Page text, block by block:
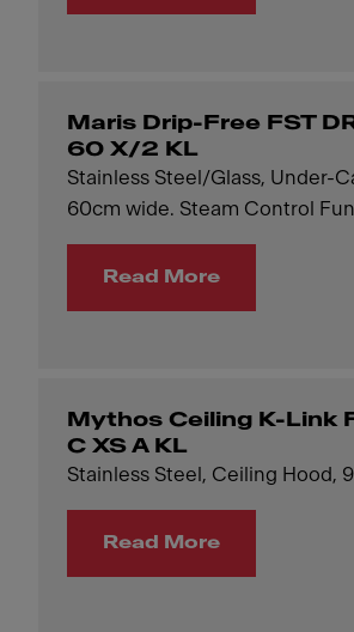
Maris Drip-Free FST
60 X/2 KL
Stainless Steel/Glass, Under-
60cm wide. Steam Control
Read More
Mythos Ceiling K-Link
C XS A KL
Stainless Steel, Ceiling Hood,
Read More